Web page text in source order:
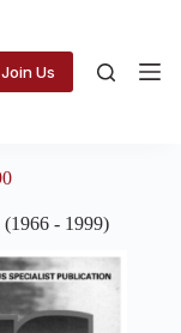
Join Us
- 1999)